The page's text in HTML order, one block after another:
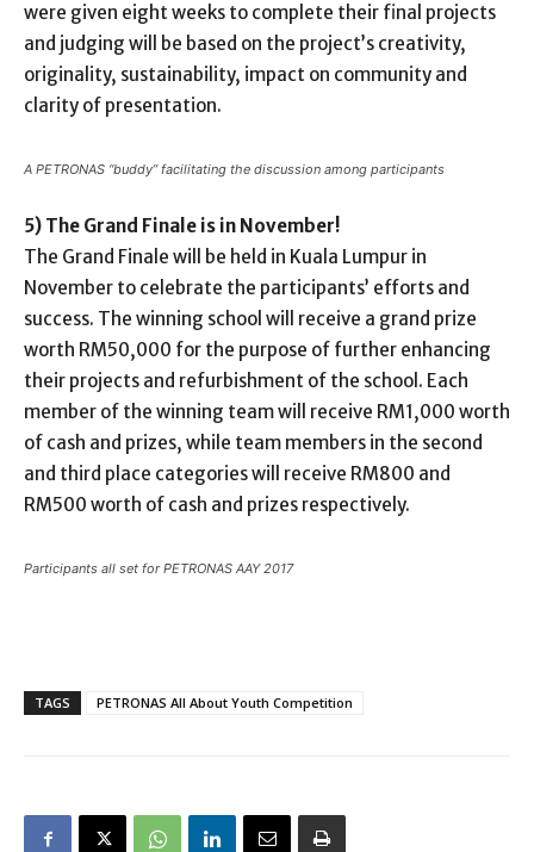
were given eight weeks to complete their final projects
and judging will be based on the project’s creativity,
originality, sustainability, impact on community and
clarity of presentation.
A PETRONAS “buddy” facilitating the discussion among participants
5) The Grand Finale is in November!
The Grand Finale will be held in Kuala Lumpur in
November to celebrate the participants’ efforts and
success. The winning school will receive a grand prize
worth RM50,000 for the purpose of further enhancing
their projects and refurbishment of the school. Each
member of the winning team will receive RM1,000 worth
of cash and prizes, while team members in the second
and third place categories will receive RM800 and
RM500 worth of cash and prizes respectively.
Participants all set for PETRONAS AAY 2017
TAGS PETRONAS All About Youth Competition